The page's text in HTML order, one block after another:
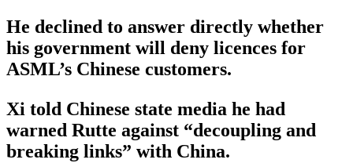
He declined to answer directly whether
his government will deny licences for
ASML’s Chinese customers.
Xi told Chinese state media he had
warned Rutte against “decoupling and
breaking links” with China.